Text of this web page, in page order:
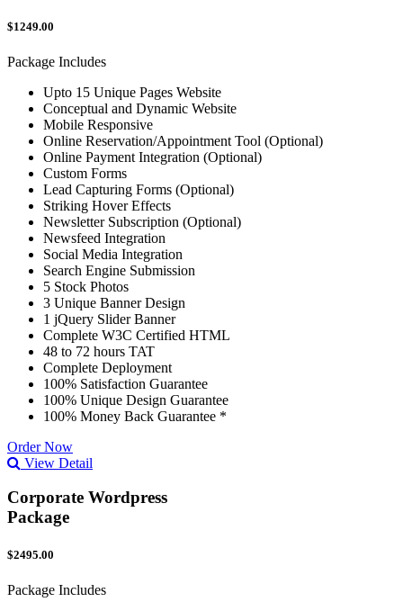
$1249.00
Package Includes
Upto 15 Unique Pages Website
Conceptual and Dynamic Website
Mobile Responsive
Online Reservation/Appointment Tool (Optional)
Online Payment Integration (Optional)
Custom Forms
Lead Capturing Forms (Optional)
Striking Hover Effects
Newsletter Subscription (Optional)
Newsfeed Integration
Social Media Integration
Search Engine Submission
5 Stock Photos
3 Unique Banner Design
1 jQuery Slider Banner
Complete W3C Certified HTML
48 to 72 hours TAT
Complete Deployment
100% Satisfaction Guarantee
100% Unique Design Guarantee
100% Money Back Guarantee *
Order Now
View Detail
Corporate Wordpress
Package
$2495.00
Package Includes